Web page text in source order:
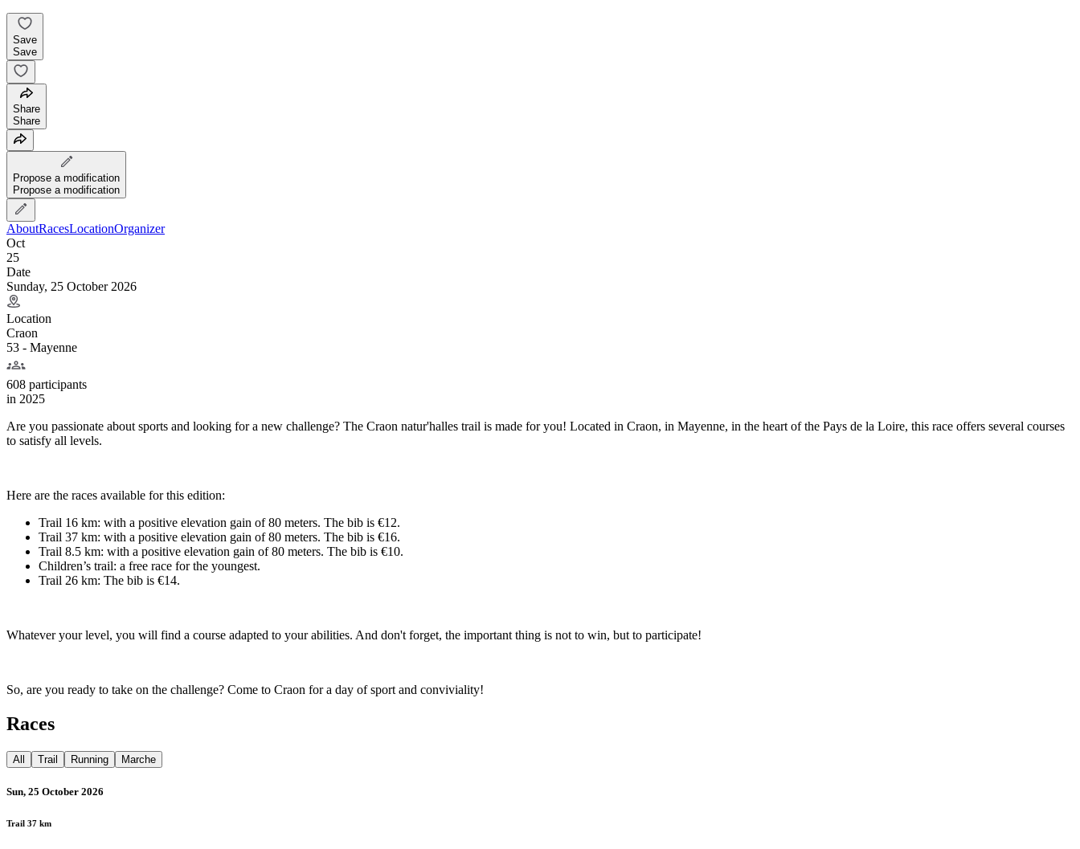
Save
Save
Share
Share
Propose a modification
Propose a modification
AboutRacesLocationOrganizer
Oct
25
Date
Sunday, 25 October 2026
Location
Craon
53 - Mayenne
608 participants
in 2025
Are you passionate about sports and looking for a new challenge? The Craon natur'halles trail is made for you! Located in Craon, in Mayenne, in the heart of the Pays de la Loire, this race offers several courses
to satisfy all levels.
Here are the races available for this edition:
Trail 16 km: with a positive elevation gain of 80 meters. The bib is €12.
Trail 37 km: with a positive elevation gain of 80 meters. The bib is €16.
Trail 8.5 km: with a positive elevation gain of 80 meters. The bib is €10.
Children’s trail: a free race for the youngest.
Trail 26 km: The bib is €14.
Whatever your level, you will find a course adapted to your abilities. And don't forget, the important thing is not to win, but to participate!
So, are you ready to take on the challenge? Come to Craon for a day of sport and conviviality!
Races
All Trail Running Marche
Sun, 25 October 2026
Trail 37 km